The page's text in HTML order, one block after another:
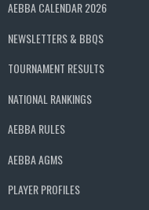
AEBBA CALENDAR 2026
NEWSLETTERS & BBQS
TOURNAMENT RESULTS
NATIONAL RANKINGS
AEBBA RULES
AEBBA AGMS
PLAYER PROFILES